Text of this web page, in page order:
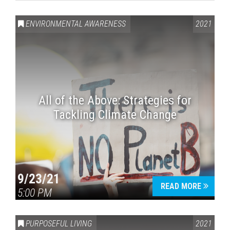
ENVIRONMENTAL AWARENESS 2021
All of the Above: Strategies for
Tackling Climate Change
9/23/21
5:00 PM
READ MORE
PURPOSEFUL LIVING 2021